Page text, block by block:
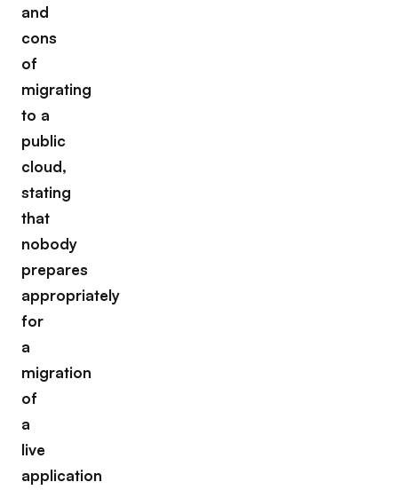
and
cons
of
migrating
to a
public
cloud,
stating
that
nobody
prepares
appropriately
for
a
migration
of
a
live
application